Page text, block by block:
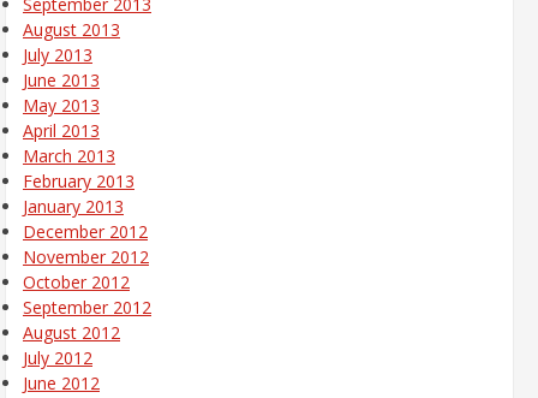
August 2013
July 2013
June 2013
May 2013
April 2013
March 2013
February 2013
January 2013
December 2012
November 2012
October 2012
September 2012
August 2012
July 2012
June 2012